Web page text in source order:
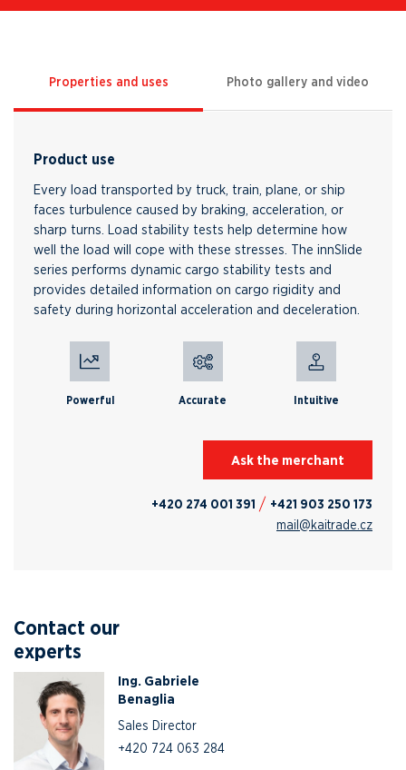
Properties and uses Photo gallery and video
Product use
Every load transported by truck, train, plane, or ship
faces turbulence caused by braking, acceleration, or
sharp turns. Load stability tests help determine how
well the load will cope with these stresses. The innSlide
series performs dynamic cargo stability tests and
provides detailed information on cargo rigidity and
safety during horizontal acceleration and deceleration.
Ask the merchant
+420 274 001 391 +421 903 250 173
mail@kaitrade.cz
Powerful Accurate Intuitive
Contact our
experts
Ing. Gabriele
Benaglia
Sales Director
+420 724 063 284